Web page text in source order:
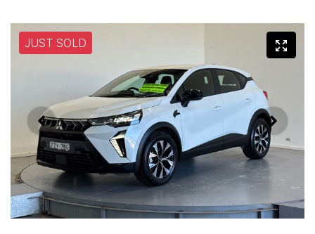
JUST SOLD